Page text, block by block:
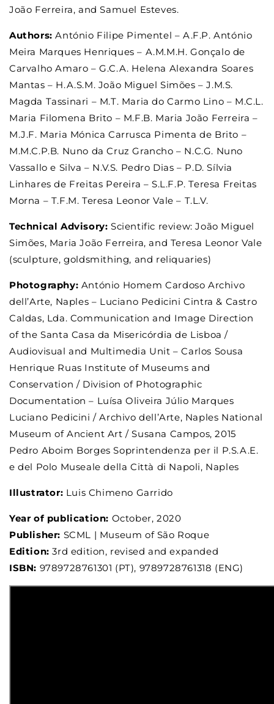
João Ferreira, and Samuel Esteves.
Authors: António Filipe Pimentel – A.F.P. António
Meira Marques Henriques – A.M.M.H. Gonçalo de
Carvalho Amaro – G.C.A. Helena Alexandra Soares
Mantas – H.A.S.M. João Miguel Simões – J.M.S.
Magda Tassinari – M.T. Maria do Carmo Lino – M.C.L.
Maria Filomena Brito – M.F.B. Maria João Ferreira –
M.J.F. Maria Mónica Carrusca Pimenta de Brito –
M.M.C.P.B. Nuno da Cruz Grancho – N.C.G. Nuno
Vassallo e Silva – N.V.S. Pedro Dias – P.D. Sílvia
Linhares de Freitas Pereira – S.L.F.P. Teresa Freitas
Morna – T.F.M. Teresa Leonor Vale – T.L.V.
Technical Advisory: Scientific review: João Miguel
Simões, Maria João Ferreira, and Teresa Leonor Vale
(sculpture, goldsmithing, and reliquaries)
Photography: António Homem Cardoso Archivo
dell’Arte, Naples – Luciano Pedicini Cintra & Castro
Caldas, Lda. Communication and Image Direction
of the Santa Casa da Misericórdia de Lisboa /
Audiovisual and Multimedia Unit – Carlos Sousa
Henrique Ruas Institute of Museums and
Conservation / Division of Photographic
Documentation – Luísa Oliveira Júlio Marques
Luciano Pedicini / Archivo dell’Arte, Naples National
Museum of Ancient Art / Susana Campos, 2015
Pedro Aboim Borges Soprintendenza per il P.S.A.E.
e del Polo Museale della Città di Napoli, Naples
Illustrator: Luis Chimeno Garrido
Year of publication: October, 2020
Publisher: SCML | Museum of São Roque
Edition: 3rd edition, revised and expanded
ISBN: 9789728761301 (PT), 9789728761318 (ENG)